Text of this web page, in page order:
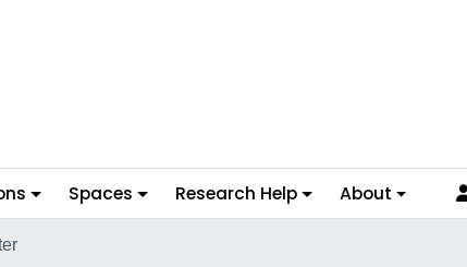
Spaces Research Help About